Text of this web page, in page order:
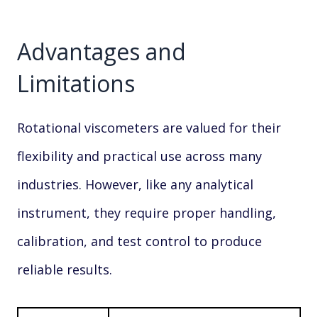
Advantages and
Limitations
Rotational viscometers are valued for their
flexibility and practical use across many
industries. However, like any analytical
instrument, they require proper handling,
calibration, and test control to produce
reliable results.